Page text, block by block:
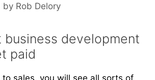
by Rob Delory
business development
paid
to sales, you will see all sorts of